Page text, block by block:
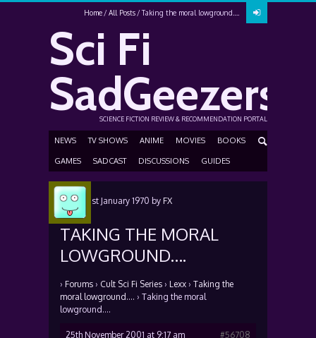
Home All Posts Taking the moral lowground….
Sci Fi
SadGeezers
SCIENCE FICTION REVIEW & RECOMMENDATION PORTAL
NEWS TV SHOWS ANIME MOVIES BOOKS
GAMES SADCAST DISCUSSIONS GUIDES
Posted 1st January 1970 by FX
TAKING THE MORAL
LOWGROUND….
› Forums › Cult Sci Fi Series › Lexx › Taking the
moral lowground…. › Taking the moral
lowground….
25th November 2001 at 9:17 am
#56708